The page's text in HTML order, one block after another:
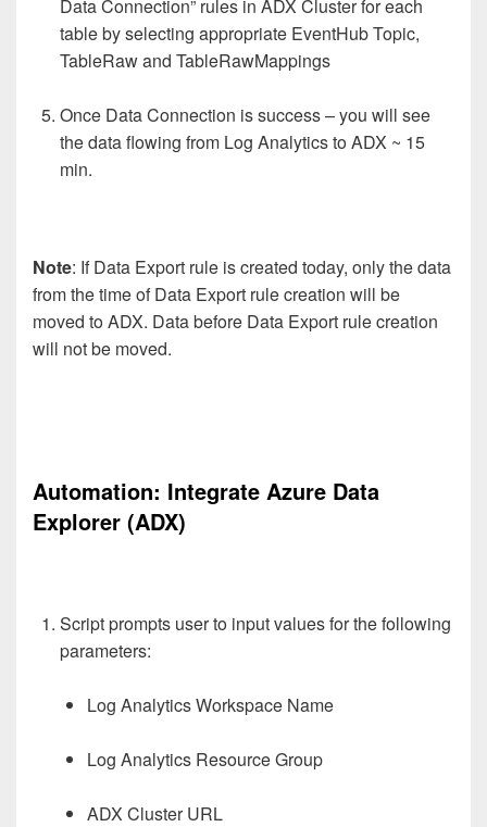
Data Connection” rules in ADX Cluster for each
table by selecting appropriate EventHub Topic,
TableRaw and TableRawMappings
Once Data Connection is success – you will see
the data flowing from Log Analytics to ADX ~ 15
min.
Note: If Data Export rule is created today, only the data
from the time of Data Export rule creation will be
moved to ADX. Data before Data Export rule creation
will not be moved.
Automation: Integrate Azure Data
Explorer (ADX)
Script prompts user to input values for the following
parameters:
Log Analytics Workspace Name
Log Analytics Resource Group
ADX Cluster URL